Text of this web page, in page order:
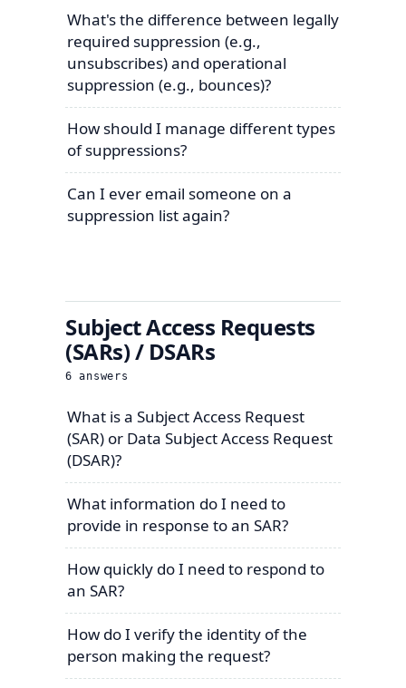
What's the difference between legally
required suppression (e.g.,
unsubscribes) and operational
suppression (e.g., bounces)?
How should I manage different types
of suppressions?
Can I ever email someone on a
suppression list again?
Subject Access Requests
(SARs) / DSARs
6 answers
What is a Subject Access Request
(SAR) or Data Subject Access Request
(DSAR)?
What information do I need to
provide in response to an SAR?
How quickly do I need to respond to
an SAR?
How do I verify the identity of the
person making the request?